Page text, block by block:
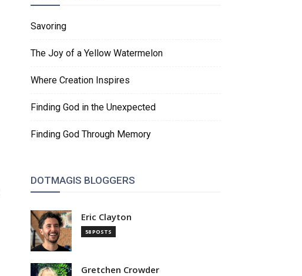
Savoring
The Joy of a Yellow Watermelon
Where Creation Inspires
Finding God in the Unexpected
Finding God Through Memory
DOTMAGIS BLOGGERS
Eric Clayton
58 POSTS
Gretchen Crowder